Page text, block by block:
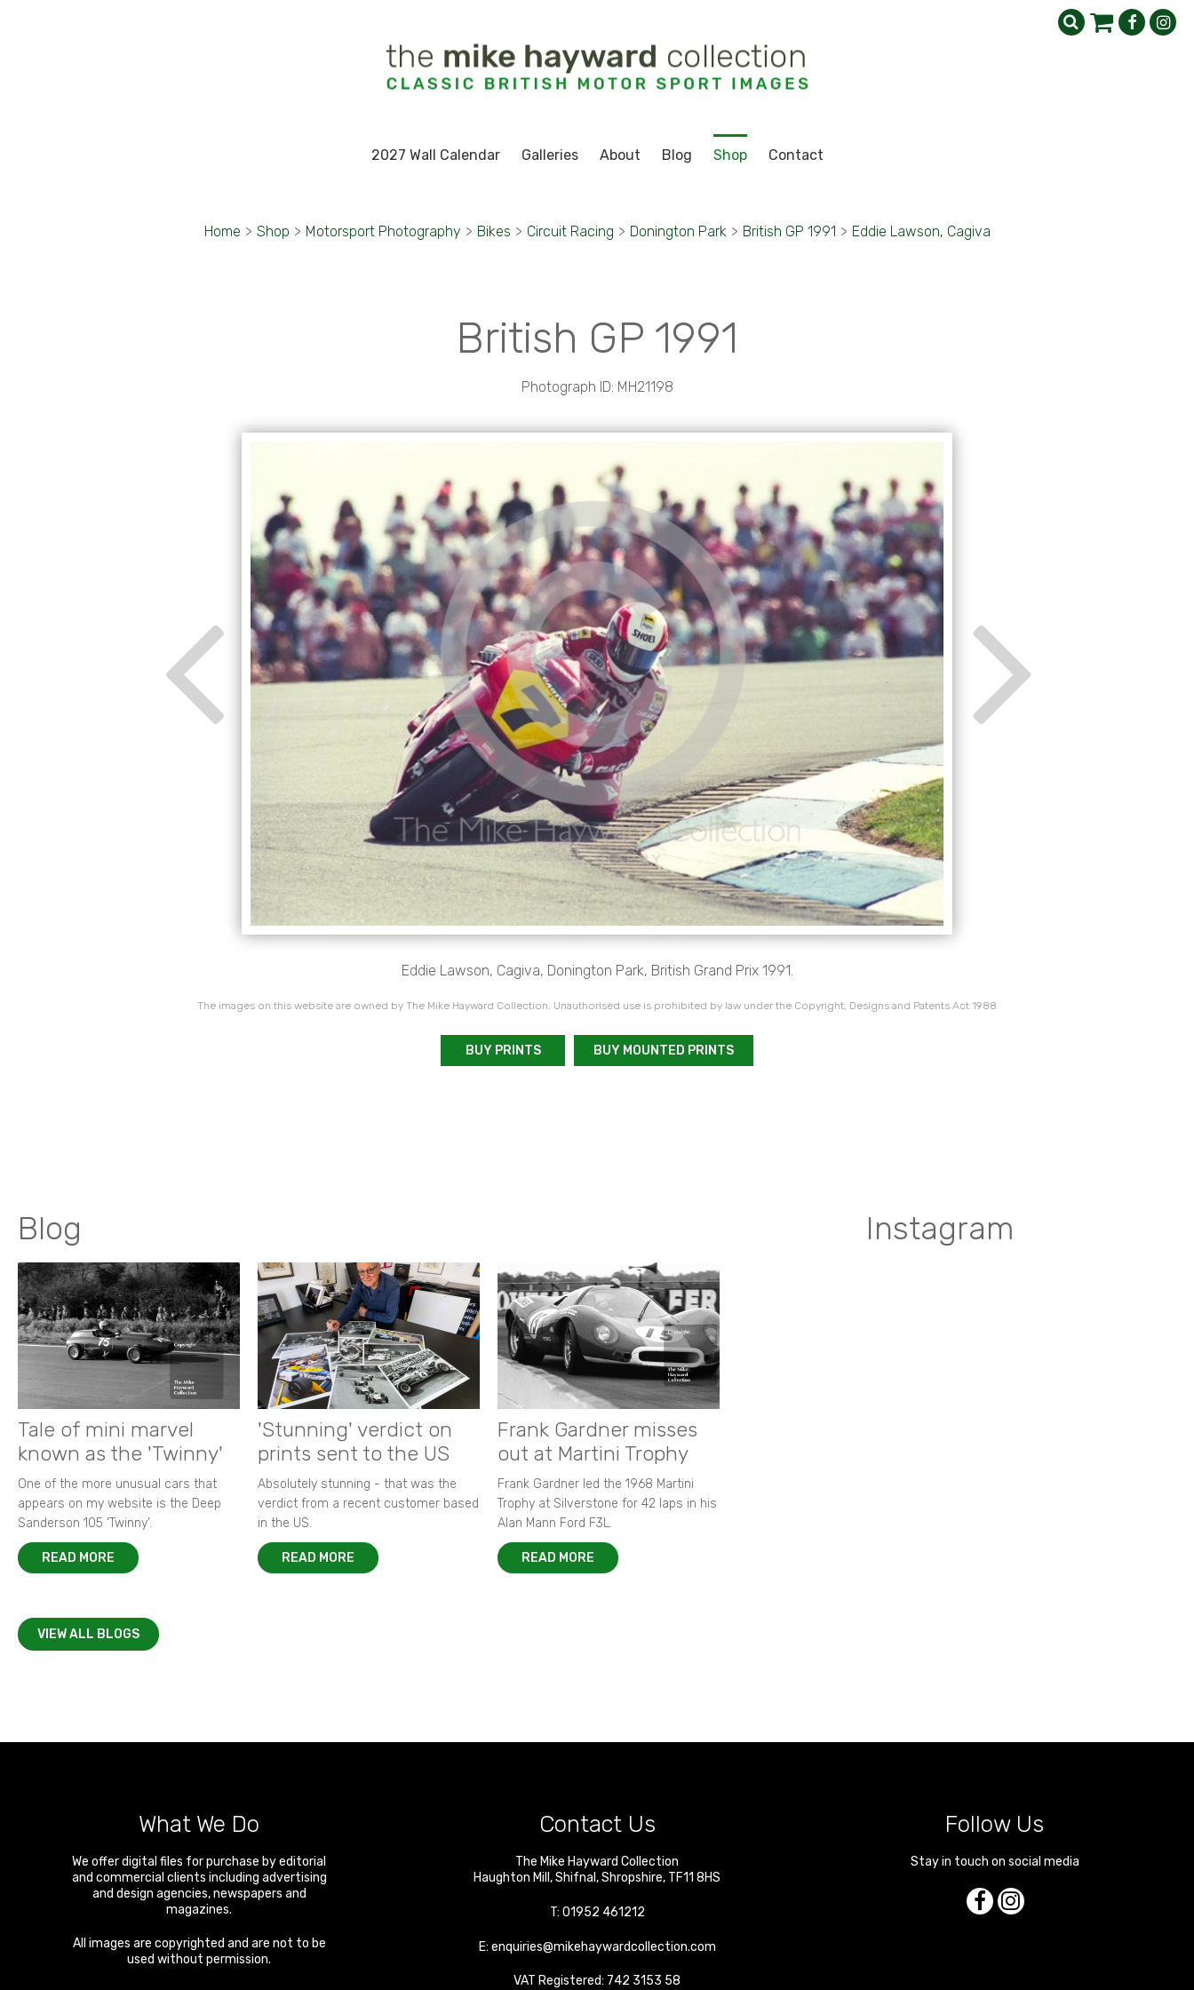
2027 Wall Calendar Galleries About Blog Shop Contact
Home > Shop > Motorsport Photography > Bikes > Circuit Racing > Donington Park > British GP 1991 > Eddie Lawson, Cagiva
British GP 1991
Photograph ID: MH21198
Eddie Lawson, Cagiva, Donington Park, British Grand Prix 1991.
The images on this website are owned by The Mike Hayward Collection. Unauthorised use is prohibited by law under the Copyright, Designs and Patents Act 1988
BUY PRINTS BUY MOUNTED PRINTS
Blog
Tale of mini marvel
known as the 'Twinny'
One of the more unusual cars that
appears on my website is the Deep
Sanderson 105 ‘Twinny’.
READ MORE
'Stunning' verdict on
prints sent to the US
Absolutely stunning - that was the
verdict from a recent customer based
in the US.
READ MORE
Frank Gardner misses
out at Martini Trophy
Frank Gardner led the 1968 Martini
Trophy at Silverstone for 42 laps in his
Alan Mann Ford F3L.
READ MORE
VIEW ALL BLOGS
Instagram
What We Do
We offer digital files for purchase by editorial
and commercial clients including advertising
and design agencies, newspapers and
magazines.
All images are copyrighted and are not to be
used without permission.
Contact Us
The Mike Hayward Collection
Haughton Mill ,Shifnal ,Shropshire, TF11 8HS
T: 01952 461212
E: enquiries@mikehaywardcollection.com
VAT Registered: 742 3153 58
Follow Us
Stay in touch on social media